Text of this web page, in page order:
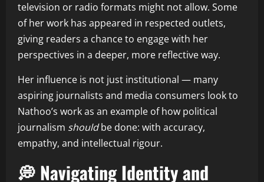
television or radio formats might not allow. Some
of her work has appeared in respected outlets,
giving readers a chance to engage with her
perspectives in a deeper, more reflective way.
Her influence is not just institutional — many
aspiring journalists and media consumers look to
Nathoo’s work as an example of how political
journalism shouldbe done: with accuracy,
empathy, and intellectual rigour.
💭 Navigating Identity and